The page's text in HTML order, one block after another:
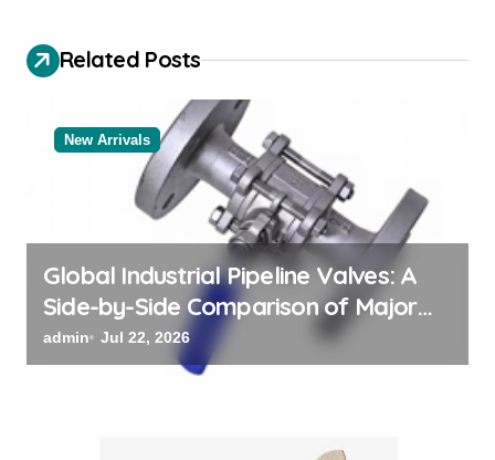
i
o
Related Posts
New Arrivals
Global Industrial Pipeline Valves: A
Side-by-Side Comparison of Major
Categories Reliable Valve
Manufacturer
admin Jul 22, 2026